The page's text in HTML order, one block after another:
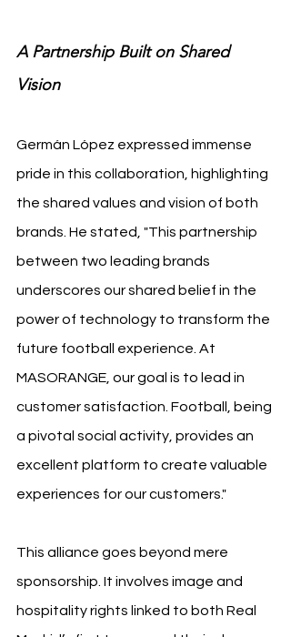
A Partnership Built on Shared
Vision
Germán López expressed immense
pride in this collaboration, highlighting
the shared values and vision of both
brands. He stated, "This partnership
between two leading brands
underscores our shared belief in the
power of technology to transform the
future football experience. At
MASORANGE, our goal is to lead in
customer satisfaction. Football, being
a pivotal social activity, provides an
excellent platform to create valuable
experiences for our customers."
This alliance goes beyond mere
sponsorship. It involves image and
hospitality rights linked to both Real